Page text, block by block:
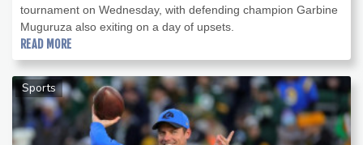
tournament on Wednesday, with defending champion Garbine
Muguruza also exiting on a day of upsets.
READ MORE
Sports